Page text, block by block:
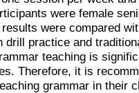
were female
were compared
drill practice and
teaching is
Therefore, it is
grammar in their